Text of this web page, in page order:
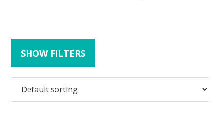
SHOW FILTERS